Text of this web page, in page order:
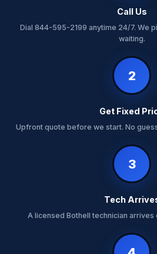
Call Us
Dial 844-595-2199 anytime 24/7. We
waiting.
2
Get Fixed
Upfront quote before we start. No
3
Tech
A licensed Bothell technician